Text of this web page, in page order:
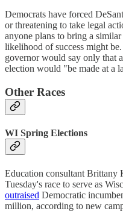
Democrats have forced
or threatening to take legal
anyone plans to bring a
likelihood of success might
governor would say only that
election would "be made at a
Other Races
WI Spring Elections
Education consultant Brittany
Tuesday's race to serve as
outraised Democratic
million, according to new